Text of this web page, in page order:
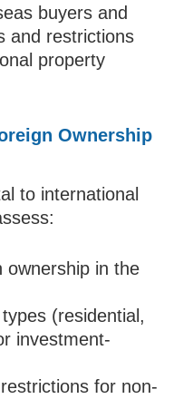
buyers and
and restrictions
property
Ownership
to international
ownership in the
(residential,
investment-
for non-